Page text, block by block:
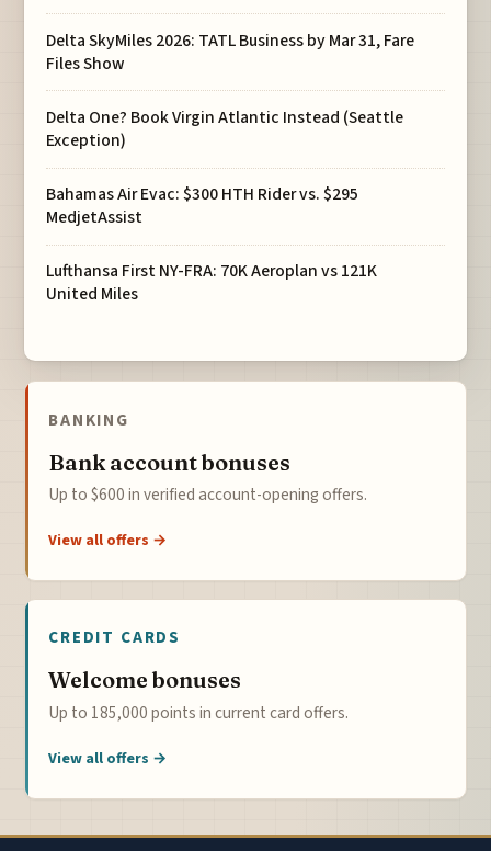
Delta SkyMiles 2026: TATL Business by Mar 31, Fare
Files Show
Delta One? Book Virgin Atlantic Instead (Seattle
Exception)
Bahamas Air Evac: $300 HTH Rider vs. $295
MedjetAssist
Lufthansa First NY-FRA: 70K Aeroplan vs 121K
United Miles
BANKING
Bank account bonuses
Up to $600 in verified account-opening offers.
View all offers →
CREDIT CARDS
Welcome bonuses
Up to 185,000 points in current card offers.
View all offers →